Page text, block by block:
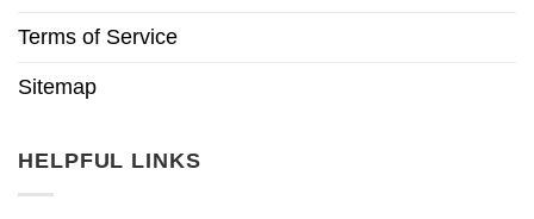
Terms of Service
Sitemap
HELPFUL LINKS